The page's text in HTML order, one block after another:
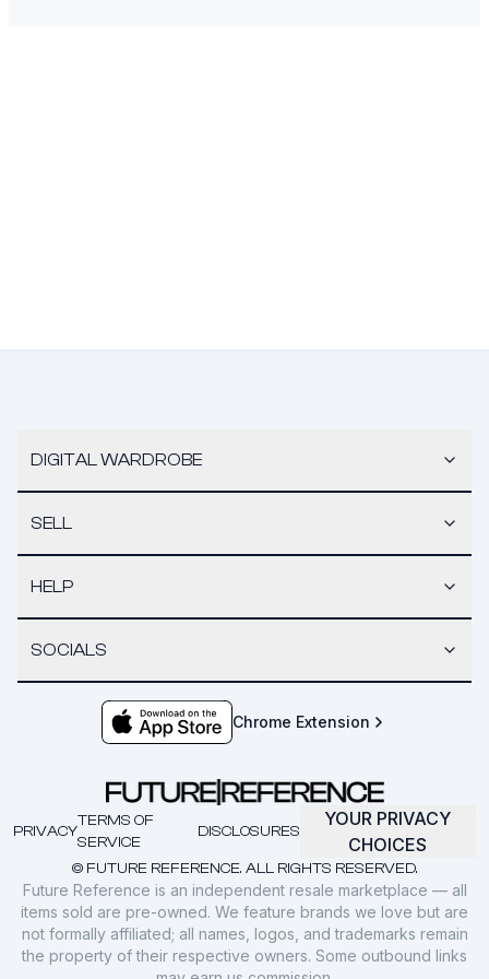
DIGITAL WARDROBE
SELL
HELP
SOCIALS
Chrome Extension
© FUTURE REFERENCE. ALL RIGHTS RESERVED.
PRIVACY
TERMS OF
SERVICE
DISCLOSURES
YOUR PRIVACY
CHOICES
Future Reference is an independent resale marketplace — all
items sold are pre-owned. We feature brands we love but are
not formally affiliated; all names, logos, and trademarks remain
the property of their respective owners. Some outbound links